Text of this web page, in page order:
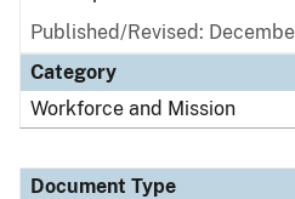
Published/Revised:
Category
Workforce and Mission
Document Type